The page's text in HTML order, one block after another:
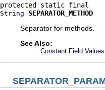
String
SEPARATOR_METHOD
Separator for methods.
See Also:
Constant Field Values